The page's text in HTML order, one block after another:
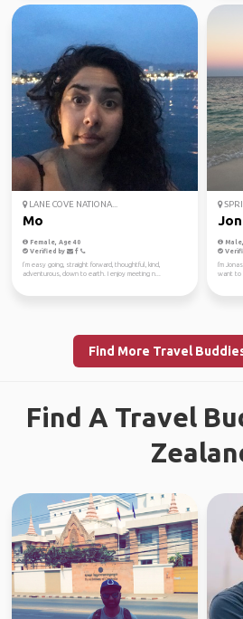
LANE COVE NATIONA...
Mo
Female, Age 40
Verified by
I’m easy going, straight forward, thoughtful, kind,
adventurous, down to earth. I enjoy meeting n...
I'm
want to
Find More Travel
Find A Travel